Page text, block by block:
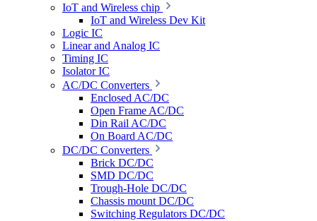
IoT and Wireless chip
IoT and Wireless Dev Kit
Logic IC
Linear and Analog IC
Timing IC
Isolator IC
AC/DC Converters
Enclosed AC/DC
Open Frame AC/DC
Din Rail AC/DC
On Board AC/DC
DC/DC Converters
Brick DC/DC
SMD DC/DC
Trough-Hole DC/DC
Chassis mount DC/DC
Switching Regulators DC/DC